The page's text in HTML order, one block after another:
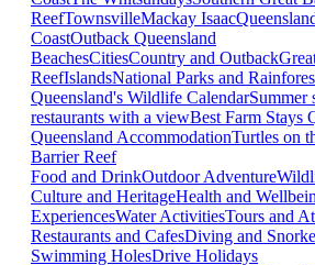
ReefTownsvilleMackay Isaac
CoastOutback Queensland
BeachesCitiesCountry and Outback
ReefIslandsNational Parks and
Queensland's Wildlife CalendarSummer
restaurants with a viewBest Farm Stays
Queensland AccommodationTurtles on
Barrier Reef
Food and DrinkOutdoor Adventure
Culture and HeritageHealth and
ExperiencesWater ActivitiesTours and
Restaurants and CafesDiving and
Swimming HolesDrive Holidays